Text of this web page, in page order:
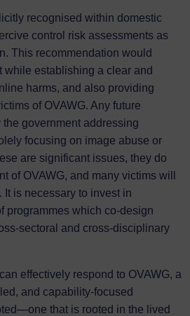
recognised within domestic
control risk assessments as
This recommendation would
while establishing a clear and
harms, and also providing
of OVAWG. Any future
government addressing
focusing on image abuse or
are significant issues, they do
of OVAWG, and many victims will
It is necessary to invest in
programmes which co-design
sectoral and cross-disciplinary
effectively respond to OVAWG, a
and capability-focused
that is rooted in the lived